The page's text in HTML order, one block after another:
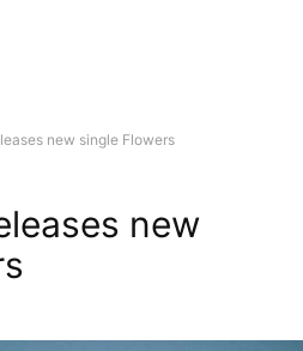
new single Flowers
new